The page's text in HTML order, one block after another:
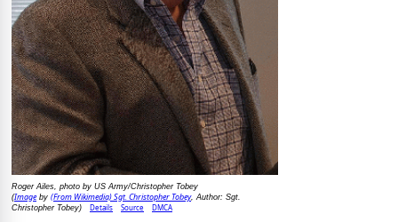
Roger Ailes, photo by US Army/Christopher Tobey
(Imageby (From Wikimedia) Sgt. Christopher Tobey, Author: Sgt.
Christopher Tobey)
Details Source DMCA